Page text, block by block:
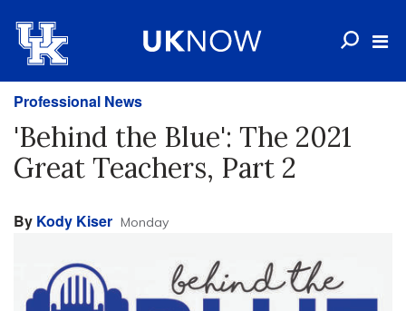
Professional News
'Behind the Blue': The 2021
Great Teachers, Part 2
By Kody Kiser Monday